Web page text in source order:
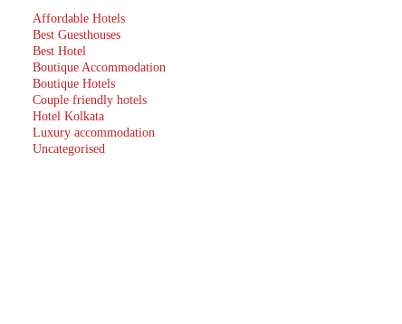
Affordable Hotels
Best Guesthouses
Best Hotel
Boutique Accommodation
Boutique Hotels
Couple friendly hotels
Hotel Kolkata
Luxury accommodation
Uncategorised